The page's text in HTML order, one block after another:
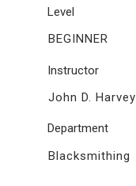
Level
BEGINNER
Instructor
John D. Harvey
Department
Blacksmithing